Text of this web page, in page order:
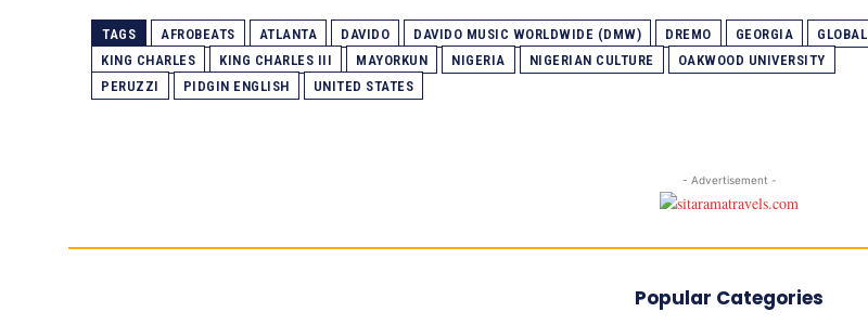
TAGS AFROBEATS ATLANTA DAVIDO DAVIDO MUSIC WORLDWIDE (DMW) DREMO GEORGIA
GLOBAL
KING CHARLES
KING CHARLES III MAYORKUN NIGERIA NIGERIAN CULTURE
OAKWOOD UNIVERSITY
PERUZZI
PIDGIN ENGLISH UNITED STATES
- Advertisement -
Popular Categories